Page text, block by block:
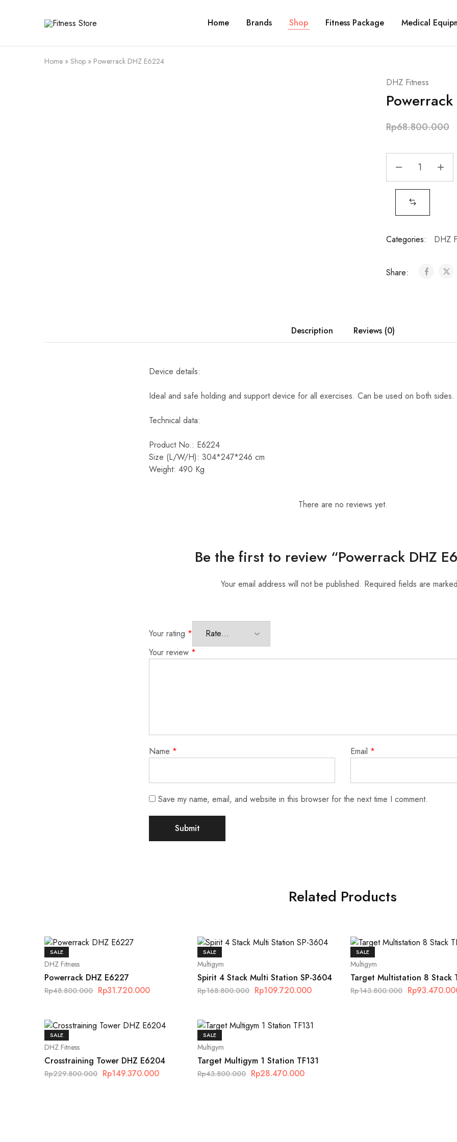
Fitness
Cari
?
Fitness
Store
Home Brands Shop Fitness Package Medical
Home » Shop » Powerrack DHZ E6224
DHZ Fitness
Rp68.800.000
Categories: DHZ
Share:
Description Reviews (0)
Device details:
Ideal and safe holding and support device for all exercises. Can be used on both
Technical data:
Product No.: E6224
Size (L/W/H): 304*247*246 cm
Weight: 490 Kg
There are no reviews yet.
Be the first to review “Powerrack DHZ
Your email address will not be published. Required fields are marked
Your rating *
Your review *
Name * Email *
Save my name, email, and website in this browser for the next time I comment.
Related Products
SALE
DHZ Fitness
Powerrack DHZ E6227
Rp48.800.000 Rp31.720.000
SALE
Multigym
Spirit 4 Stack Multi Station SP-3604
Rp168.800.000 Rp109.720.000
SALE
Multigym
Target Multistation 8 Stack
Rp143.800.000 Rp
SALE
DHZ Fitness
Crosstraining Tower DHZ E6204
Rp229.800.000 Rp149.370.000
SALE
Multigym
Target Multigym 1 Station TF131
Rp43.800.000 Rp28.470.000